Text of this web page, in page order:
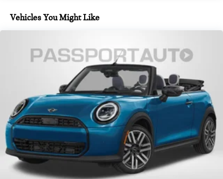
Vehicles You Might Like